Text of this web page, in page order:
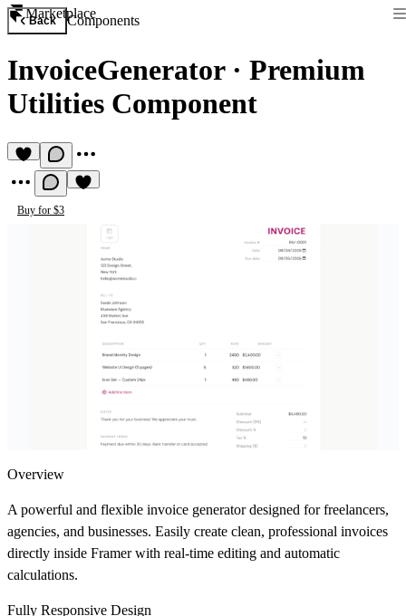
Marketplace
Back Components
InvoiceGenerator· Premium
Utilities Component
Buy for $3
Overview
A powerful and flexible invoice generator designed for freelancers,
agencies, and businesses. Easily create clean, professional invoices
directly inside Framer with real-time editing and automatic
calculations.
Fully Responsive Design